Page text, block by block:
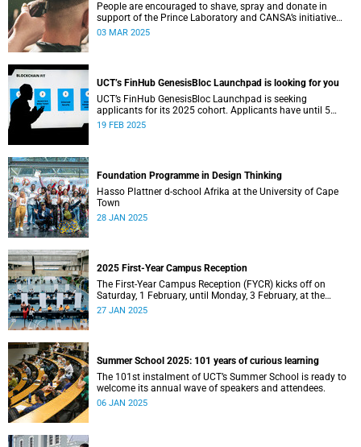
People are encouraged to shave, spray and donate in
support of the Prince Laboratory and CANSA’s initiative
that offers support to cancer patients and their families.
03 MAR 2025
UCT’s FinHub GenesisBloc Launchpad is looking for you
UCT’s FinHub GenesisBloc Launchpad is seeking
applicants for its 2025 cohort. Applicants have until 5
March 2025 to apply.
19 FEB 2025
Foundation Programme in Design Thinking
Hasso Plattner d-school Afrika at the University of Cape
Town
28 JAN 2025
2025 First-Year Campus Reception
The First-Year Campus Reception (FYCR) kicks off on
Saturday, 1 February, until Monday, 3 February, at the
Sports Centre.
27 JAN 2025
Summer School 2025: 101 years of curious learning
The 101st instalment of UCT’s Summer School is ready to
welcome its annual wave of speakers and attendees.
06 JAN 2025